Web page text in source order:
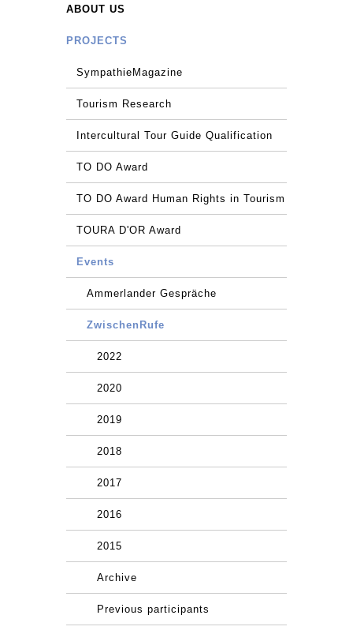
ABOUT US
PROJECTS
SympathieMagazine
Tourism Research
Intercultural Tour Guide Qualification
TO DO Award
TO DO Award Human Rights in Tourism
TOURA D'OR Award
Events
Ammerlander Gespräche
ZwischenRufe
2022
2020
2019
2018
2017
2016
2015
Archive
Previous participants